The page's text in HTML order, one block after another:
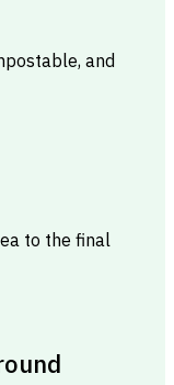
and
to the final